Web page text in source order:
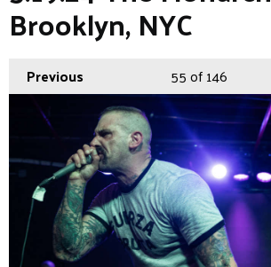
Brooklyn, NYC
Previous 55of 146